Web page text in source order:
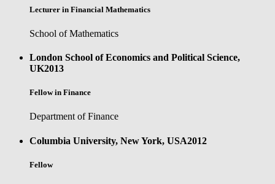
Lecturer in Financial Mathematics
School of Mathematics
London School of Economics and Political Science,
UK2013
Fellow in Finance
Department of Finance
Columbia University, New York, USA2012
Fellow